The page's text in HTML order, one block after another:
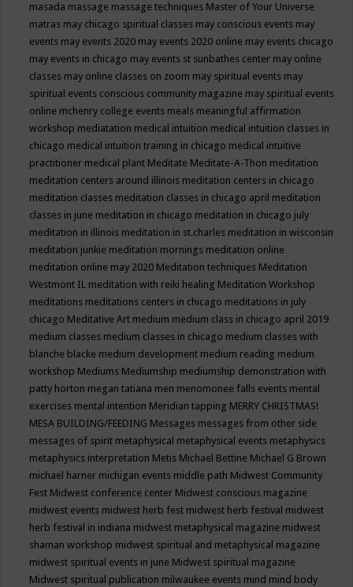
masada massage massage techniques Master of Your Universe
matras may chicago spiritual classes may conscious events may
events may events 2020 may events 2020 online may events chicago
may events in chicago may events st sunbathes center may online
classes may online classes on zoom may spiritual events may
spiritual events conscious community magazine may spiritual events
online mchenry college events meals meaningful affirmation
workshop mediatation medical intuition medical intuition classes in
chicago medical intuition training in chicago medical intuitive
practitioner medical plant Meditate Meditate-A-Thon meditation
meditation centers around illinois meditation centers in chicago
meditation classes meditation classes in chicago april meditation
classes in june meditation in chicago meditation in chicago july
meditation in illinois meditation in st.charles meditation in wisconsin
meditation junkie meditation mornings meditation online
meditation online may 2020 Meditation techniques Meditation
Westmont IL meditation with reiki healing Meditation Workshop
meditations meditations centers in chicago meditations in july
chicago Meditative Art medium medium class in chicago april 2019
medium classes medium classes in chicago medium classes with
blanche blacke medium development medium reading medium
workshop Mediums Mediumship mediumship demonstration with
patty horton megan tatiana men menomonee falls events mental
exercises mental intention Meridian tapping MERRY CHRISTMAS!
MESA BUILDING/FEEDING Messages messages from other side
messages of spirit metaphysical metaphysical events metaphysics
metaphysics interpretation Metis Michael Bettine Michael G Brown
michael harner michigan events middle path Midwest Community
Fest Midwest conference center Midwest conscious magazine
midwest events midwest herb fest midwest herb festival midwest
herb festival in indiana midwest metaphysical magazine midwest
shaman workshop midwest spiritual and metaphysical magazine
midwest spiritual events in june Midwest spiritual magazine
Midwest spiritual publication milwaukee events mind mind body